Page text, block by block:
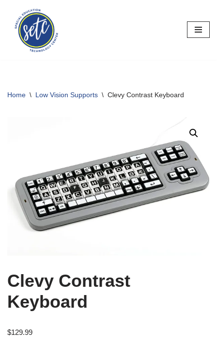
Skip
content
Home \ Low Vision Supports \ Clevy Contrast Keyboard
Clevy Contrast
Keyboard
$129.99